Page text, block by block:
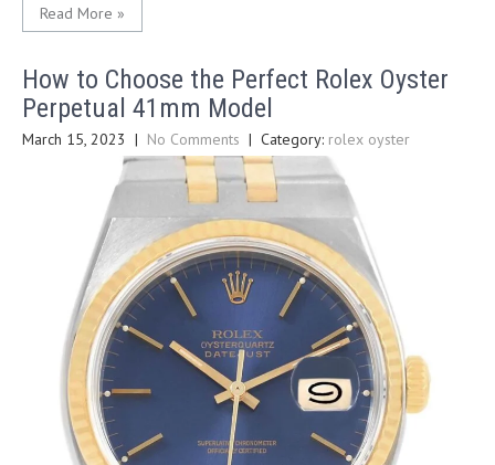
Read More »
How to Choose the Perfect Rolex Oyster
Perpetual 41mm Model
March 15, 2023 | No Comments | Category: rolex oyster